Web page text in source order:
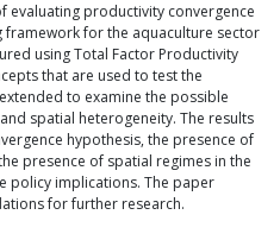
productivity convergence
for the aquaculture sector
using Total Factor Productivity
that are used to test the
to examine the possible
spatial heterogeneity. The results
hypothesis, the presence of
presence of spatial regimes in the
policy implications. The paper
for further research.